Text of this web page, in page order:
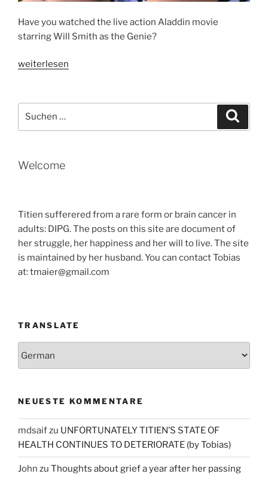
Have you watched the live action Aladdin movie
starring Will Smith as the Genie?
„THE
ALADDIN“
weiterlesen
nach:
Welcome
Titien sufferered from a rare form or brain cancer in
adults: DIPG. The posts on this site are document of
her struggle, her happiness and her will to live. The site
is maintained by her husband. You can contact Tobias
at: tmaier@gmail.com
TRANSLATE
NEUESTE KOMMENTARE
mdsaifzu UNFORTUNATELY TITIEN’S STATE OF
HEALTH CONTINUES TO DETERIORATE (by Tobias)
John zu Thoughts about grief a year after her passing